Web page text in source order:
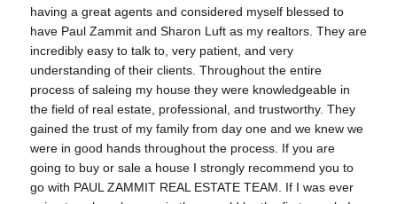
having a great agents and considered myself blessed to
have Paul Zammit and Sharon Luft as my realtors. They are
incredibly easy to talk to, very patient, and very
understanding of their clients. Throughout the entire
process of saleing my house they were knowledgeable in
the field of real estate, professional, and trustworthy. They
gained the trust of my family from day one and we knew we
were in good hands throughout the process. If you are
going to buy or sale a house I strongly recommend you to
go with PAUL ZAMMIT REAL ESTATE TEAM. If I was ever